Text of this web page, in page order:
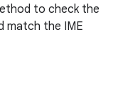
to check the
match the IME